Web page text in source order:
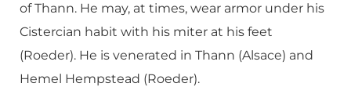
of Thann. He may, at times, wear armor under his
Cistercian habit with his miter at his feet
(Roeder). He is venerated in Thann (Alsace) and
Hemel Hempstead (Roeder).